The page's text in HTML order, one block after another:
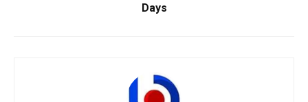
Days